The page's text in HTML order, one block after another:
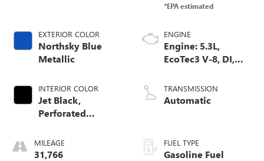
EXTERIOR COLOR
Northsky Blue
Metallic
INTERIOR COLOR
Jet Black,
Perforated
Front Seat Trim
MILEAGE
31,766
ENGINE
Engine: 5.3L,
EcoTec3 V-8, DI,
V V T
TRANSMISSION
Automatic
FUEL TYPE
Gasoline Fuel